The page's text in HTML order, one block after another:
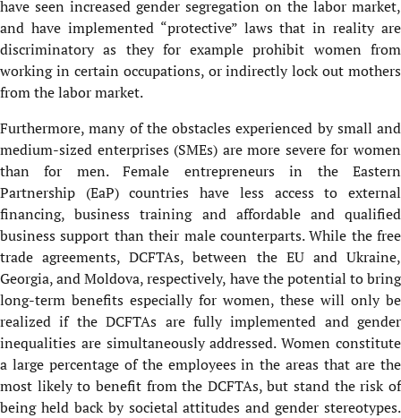
have seen increased gender segregation on the labor market,
and have implemented “protective” laws that in reality are
discriminatory as they for example prohibit women from
working in certain occupations, or indirectly lock out mothers
from the labor market.
Furthermore, many of the obstacles experienced by small and
medium-sized enterprises (SMEs) are more severe for women
than for men. Female entrepreneurs in the Eastern
Partnership (EaP) countries have less access to external
financing, business training and affordable and qualified
business support than their male counterparts. While the free
trade agreements, DCFTAs, between the EU and Ukraine,
Georgia, and Moldova, respectively, have the potential to bring
long-term benefits especially for women, these will only be
realized if the DCFTAs are fully implemented and gender
inequalities are simultaneously addressed. Women constitute
a large percentage of the employees in the areas that are the
most likely to benefit from the DCFTAs, but stand the risk of
being held back by societal attitudes and gender stereotypes.